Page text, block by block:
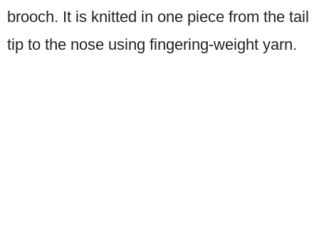
brooch. It is knitted in one piece from the tail
tip to the nose using fingering-weight yarn.